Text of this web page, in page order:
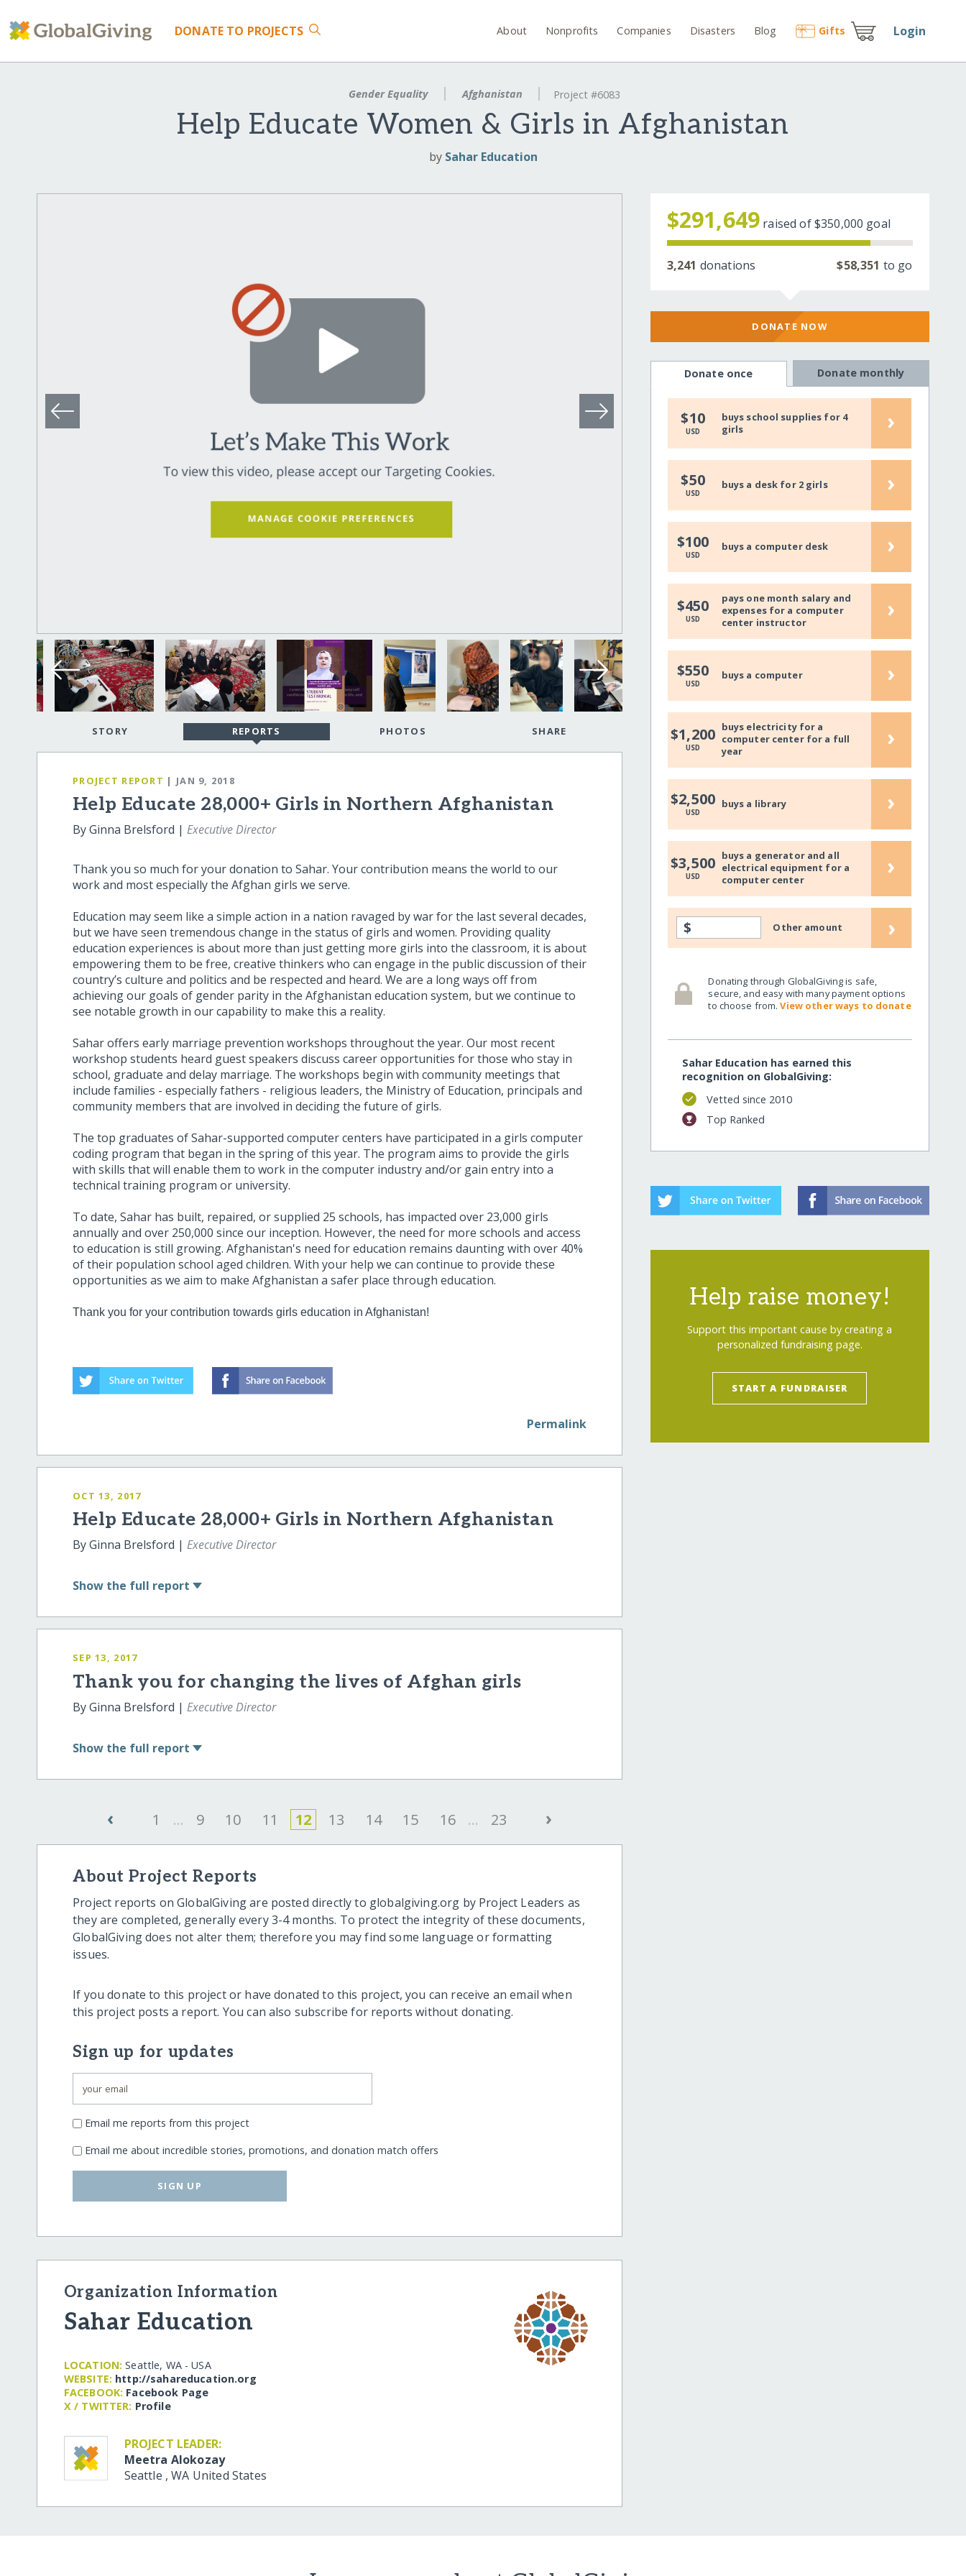
DONATE TO PROJECTS About Nonprofits Companies Disasters Blog Gifts Login
Gender Equality Afghanistan Project #6083
Help Educate Women & Girls in Afghanistan
by Sahar Education
STORY REPORTS PHOTOS SHARE
PROJECT REPORT | JAN 9, 2018
Help Educate 28,000+ Girls in Northern Afghanistan
By Ginna Brelsford |Executive Director
Thank you so much for your donation to Sahar. Your contribution means the world to our
work and most especially the Afghan girls we serve.
Education may seem like a simple action in a nation ravaged by war for the last several decades,
but we have seen tremendous change in the status of girls and women. Providing quality
education experiences is about more than just getting more girls into the classroom, it is about
empowering them to be free, creative thinkers who can engage in the public discussion of their
country’s culture and politics and be respected and heard. We are a long ways off from
achieving our goals of gender parity in the Afghanistan education system, but we continue to
see notable growth in our capability to make this a reality.
Sahar offers early marriage prevention workshops throughout the year. Our most recent
workshop students heard guest speakers discuss career opportunities for those who stay in
school, graduate and delay marriage. The workshops begin with community meetings that
include families - especially fathers - religious leaders, the Ministry of Education, principals and
community members that are involved in deciding the future of girls.
The top graduates of Sahar-supported computer centers have participated in a girls computer
coding program that began in the spring of this year. The program aims to provide the girls
with skills that will enable them to work in the computer industry and/or gain entry into a
technical training program or university.
To date, Sahar has built, repaired, or supplied 25 schools, has impacted over 23,000 girls
annually and over 250,000 since our inception. However, the need for more schools and access
to education is still growing. Afghanistan's need for education remains daunting with over 40%
of their population school aged children. With your help we can continue to provide these
opportunities as we aim to make Afghanistan a safer place through education.
Thank you for your contribution towards girls education in Afghanistan!
Permalink
OCT 13, 2017
Help Educate 28,000+ Girls in Northern Afghanistan
By Ginna Brelsford |Executive Director
Show the full report
SEP 13, 2017
Thank you for changing the lives of Afghan girls
By Ginna Brelsford |Executive Director
Show the full report
‹ 1 ... 9 10 11 12 13 14 15 16 ... 23 ›
About Project Reports
Project reports on GlobalGiving are posted directly to globalgiving.org by Project Leaders as
they are completed, generally every 3-4 months. To protect the integrity of these documents,
GlobalGiving does not alter them; therefore you may find some language or formatting
issues.
If you donate to this project or have donated to this project, you can receive an email when
this project posts a report. You can also subscribe for reports without donating.
Sign up for updates
Email me reports from this project
Email me about incredible stories, promotions, and donation match offers
SIGN UP
Organization Information
Sahar Education
LOCATION: Seattle, WA - USA
WEBSITE: http:/​/​sahareducation.org
FACEBOOK: Facebook Page
X / TWITTER: Profile
PROJECT LEADER:
Meetra Alokozay
Seattle ,WA United States
$291,649 raised of$350,000 goal
3,241 donations $58,351 to go
DONATE NOW
Donate once Donate monthly
$10
USD
buys school supplies for 4
girls
›
$50
USD
buys a desk for 2 girls ›
$100
USD
buys a computer desk ›
$450
USD
pays one month salary and
expenses for a computer
center instructor
›
$550
USD
buys a computer ›
$1,200
USD
buys electricity for a
computer center for a full
year
›
$2,500
USD
buys a library ›
$3,500
USD
buys a generator and all
electrical equipment for a
computer center
›
$ Other amount ›
Donating through GlobalGiving is safe,
secure, and easy with many payment options
to choose from.View other ways to donate
Sahar Education has earned this
recognition on GlobalGiving:
Vetted since 2010
Top Ranked
Help raise money!
Support this important cause by creating a
personalized fundraising page.
START A FUNDRAISER